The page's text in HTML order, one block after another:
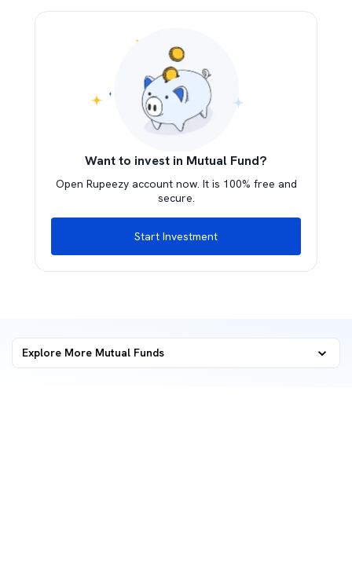
Want to invest in Mutual Fund?
Open Rupeezy account now. It is 100% free and
secure.
Start Investment
Explore More Mutual Funds